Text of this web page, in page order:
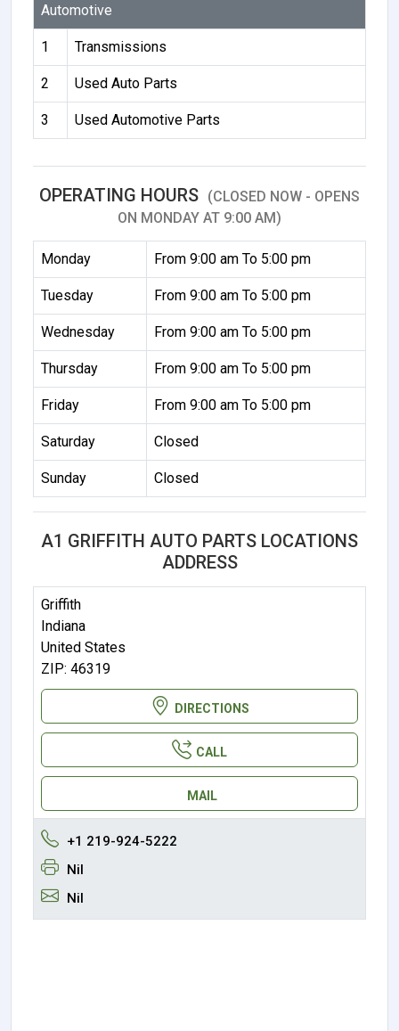
Automotive
1 Transmissions
2 Used Auto Parts
3 Used Automotive Parts
OPERATING HOURS (CLOSED NOW - OPENS
ON MONDAY AT 9:00 AM)
Monday From 9:00 am To 5:00 pm
Tuesday From 9:00 am To 5:00 pm
Wednesday From 9:00 am To 5:00 pm
Thursday From 9:00 am To 5:00 pm
Friday From 9:00 am To 5:00 pm
Saturday Closed
Sunday Closed
A1 GRIFFITH AUTO PARTS LOCATIONS
ADDRESS
Griffith
Indiana
United States
ZIP: 46319
DIRECTIONS
CALL
MAIL
+1 219-924-5222
Nil
Nil